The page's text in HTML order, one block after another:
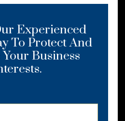
Experienced
To Protect And
Business